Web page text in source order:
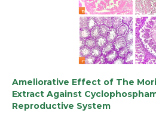
Ameliorative Effect of The
Extract Against
Reproductive System